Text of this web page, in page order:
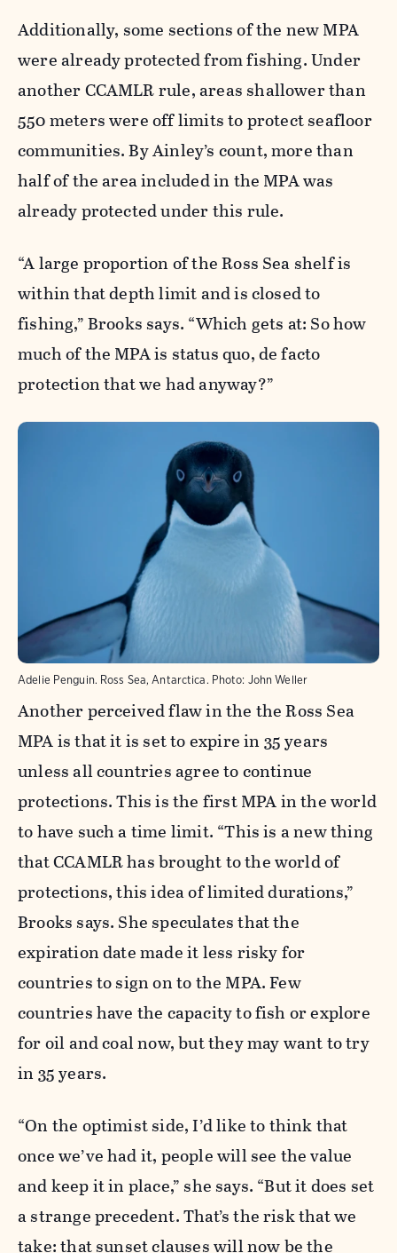
Additionally, some sections of the new MPA
were already protected from fishing. Under
another CCAMLR rule, areas shallower than
550 meters were off limits to protect seafloor
communities. By Ainley’s count, more than
half of the area included in the MPA was
already protected under this rule.
“A large proportion of the Ross Sea shelf is
within that depth limit and is closed to
fishing,” Brooks says. “Which gets at: So how
much of the MPA is status quo, de facto
protection that we had anyway?”
Adelie Penguin. Ross Sea, Antarctica. Photo: John Weller
Another perceived flaw in the the Ross Sea
MPA is that it is set to expire in 35 years
unless all countries agree to continue
protections. This is the first MPA in the world
to have such a time limit. “This is a new thing
that CCAMLR has brought to the world of
protections, this idea of limited durations,”
Brooks says. She speculates that the
expiration date made it less risky for
countries to sign on to the MPA. Few
countries have the capacity to fish or explore
for oil and coal now, but they may want to try
in 35 years.
“On the optimist side, I’d like to think that
once we’ve had it, people will see the value
and keep it in place,” she says. “But it does set
a strange precedent. That’s the risk that we
take: that sunset clauses will now be the